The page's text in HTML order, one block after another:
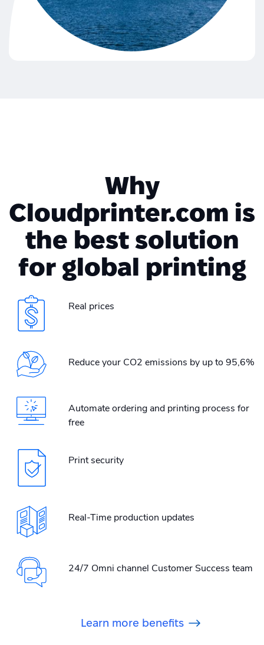
Why
Cloudprinter.com is
the best solution
for global printing
Real prices
Reduce your CO2 emissions by up to 95,6%
Automate ordering and printing process for
free
Print security
Real-Time production updates
24/7 Omni channel Customer Success team
Learn more benefits